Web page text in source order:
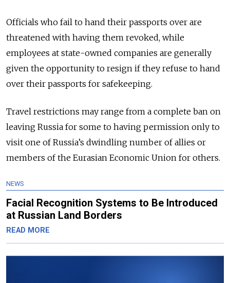
Officials who fail to hand their passports over are
threatened with having them revoked, while
employees at state-owned companies are generally
given the opportunity to resign if they refuse to hand
over their passports for safekeeping.
Travel restrictions may range from a complete ban on
leaving Russia for some to having permission only to
visit one of Russia’s dwindling number of allies or
members of the Eurasian Economic Union for others.
NEWS
Facial Recognition Systems to Be Introduced
at Russian Land Borders
READ MORE